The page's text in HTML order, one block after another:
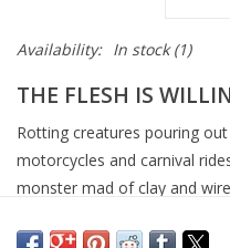
Availability: In stock(1)
THE FLESH IS
Rotting creatures pouring
motorcycles and carnival
monster mad of clay and
edge of the apocalypse.